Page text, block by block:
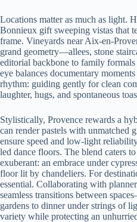
Locations matter as much as light.
Bonnieux gift sweeping vistas that
frame. Vineyards near Aix-en-
grand geometry—allees, stone
editorial backbone to family
eye balances documentary
rhythm: guiding gently for clean
laughter, hugs, and spontaneous
Stylistically, Provence rewards a
can render pastels with unmatched
ensure speed and low-light
led dance floors. The blend caters
exuberant: an embrace under
floor lit by chandeliers. For
essential. Collaborating with
seamless transitions between
gardens to dinner under strings of
variety while protecting an